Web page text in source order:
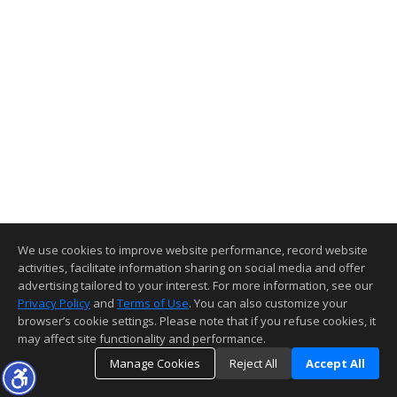
We use cookies to improve website performance, record website
activities, facilitate information sharing on social media and offer
advertising tailored to your interest. For more information, see our
Privacy Policy and Terms of Use. You can also customize your
browser’s cookie settings. Please note that if you refuse cookies, it
may affect site functionality and performance.
Manage Cookies
Reject All Accept All